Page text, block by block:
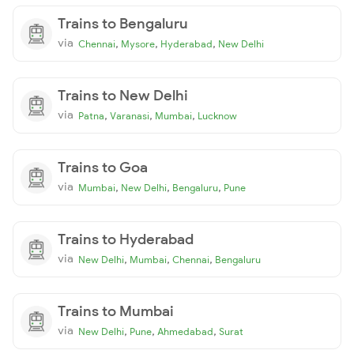
Trains to Bengaluru
via Chennai, Mysore, Hyderabad, New Delhi
Trains to New Delhi
via Patna, Varanasi, Mumbai, Lucknow
Trains to Goa
via Mumbai, New Delhi, Bengaluru, Pune
Trains to Hyderabad
via New Delhi, Mumbai, Chennai, Bengaluru
Trains to Mumbai
via New Delhi, Pune, Ahmedabad, Surat